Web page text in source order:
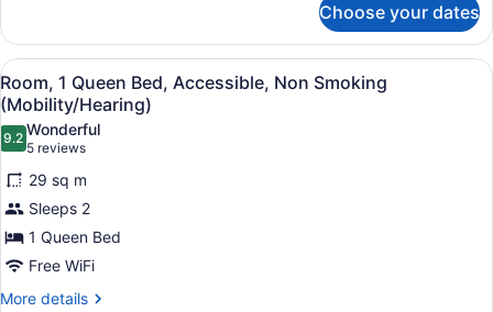
Smoking
Queen
Beds
Non-
Smoking
Choose your dates
View
all
photos
for
Room,
1
Queen
Bed,
Accessible,
Non
A hotel room with a bed, two
2
Room, 1 Queen Bed, Accessible, Non Smoking
(Mobility/Hearing)
9.29.2 out of 10
Wonderful
5 reviews
(5
reviews)
29 sq m
Sleeps 2
1 Queen Bed
Free WiFi
More details
More